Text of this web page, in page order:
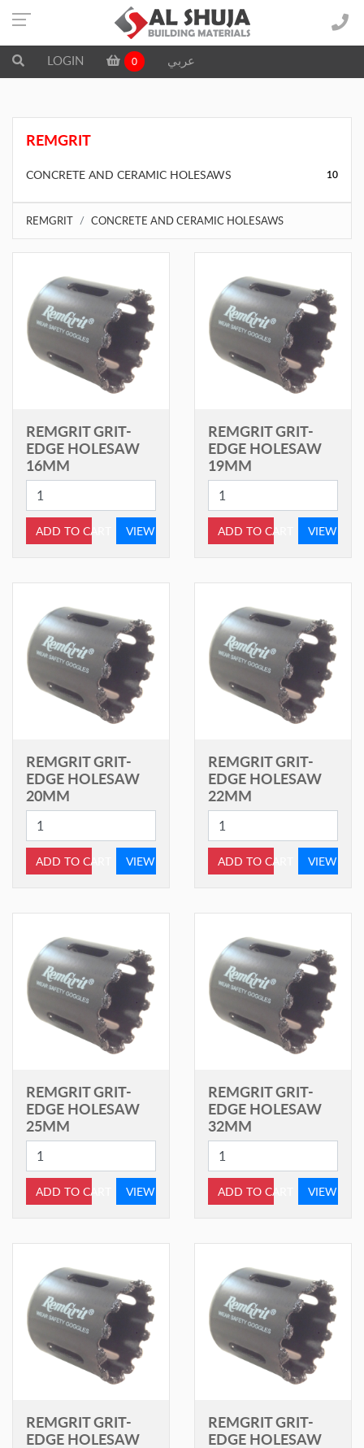
LOGIN 0 عربي
REMGRIT
CONCRETE AND CERAMIC HOLESAWS 10
REMGRIT CONCRETE AND CERAMIC HOLESAWS
REMGRIT GRIT-
EDGE HOLESAW
16MM
ADD TO CART VIEW
REMGRIT GRIT-
EDGE HOLESAW
19MM
ADD TO CART VIEW
REMGRIT GRIT-
EDGE HOLESAW
20MM
ADD TO CART VIEW
REMGRIT GRIT-
EDGE HOLESAW
22MM
ADD TO CART VIEW
REMGRIT GRIT-
EDGE HOLESAW
25MM
ADD TO CART VIEW
REMGRIT GRIT-
EDGE HOLESAW
32MM
ADD TO CART VIEW
REMGRIT GRIT-
EDGE HOLESAW
REMGRIT GRIT-
EDGE HOLESAW